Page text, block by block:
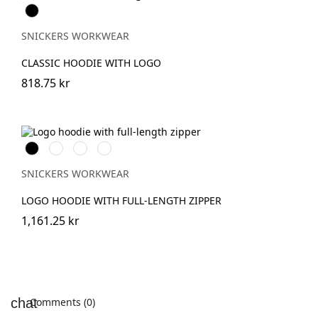
Svart
SNICKERS WORKWEAR
CLASSIC HOODIE WITH LOGO
818.75 kr
Svart Grå
melerad
Khakigrön
Mörk
marinblå
melerad
SNICKERS WORKWEAR
LOGO HOODIE WITH FULL-LENGTH ZIPPER
1,161.25 kr
Comments (0)